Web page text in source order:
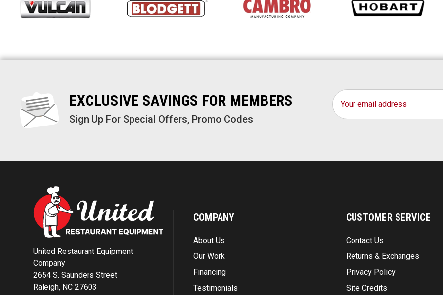
EXCLUSIVE SAVINGS FOR MEMBERS
Sign Up For Special Offers, Promo Codes
Email
Address
United Restaurant Equipment
Company
2654 S. Saunders Street
Raleigh, NC 27603
COMPANY
About Us
Our Work
Financing
Testimonials
CUSTOMER SERVICE
Contact Us
Returns & Exchanges
Privacy Policy
Site Credits